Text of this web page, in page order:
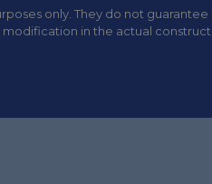
only. They do not
in the actual